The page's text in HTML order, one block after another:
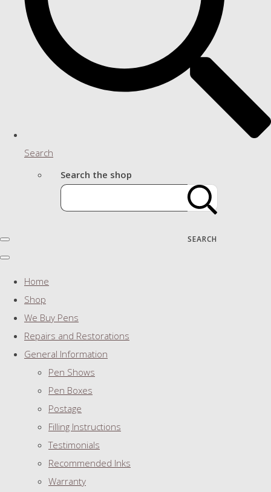
Search
Search the shop
SEARCH
Home
Shop
We Buy Pens
Repairs and Restorations
General Information
Pen Shows
Pen Boxes
Postage
Filling Instructions
Testimonials
Recommended Inks
Warranty